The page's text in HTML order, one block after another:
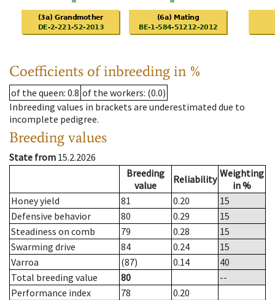
Coefficients of inbreeding in %
of the queen: 0.8 of the workers: (0.0)
Inbreeding values in brackets are underestimated due to
incomplete pedigree.
Breeding values
State from 15.2.2026
Breeding
value
Reliability Weighting
in %
Honey yield
81 0.20
15
Defensive behavior
80 0.29
15
Steadiness on comb
79 0.28
15
Swarming drive
84 0.24
15
Varroa
(87) 0.14
40
Total breeding value
80
--
Performance index
78
0.20